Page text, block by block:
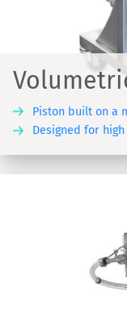
Piston built on a
Designed for